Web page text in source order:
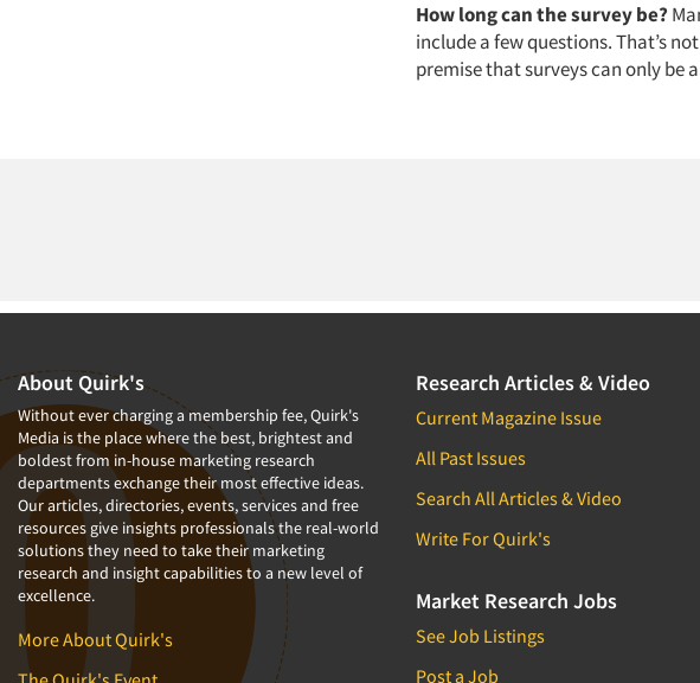
How long can the survey be?
include a few questions. That’s
premise that surveys can only be
About Quirk's
Without ever charging a membership fee, Quirk's
Media is the place where the best, brightest and
boldest from in-house marketing research
departments exchange their most effective ideas.
Our articles, directories, events, services and free
resources give insights professionals the real-world
solutions they need to take their marketing
research and insight capabilities to a new level of
excellence.
More About Quirk's
Research Articles & Video
Current Magazine Issue
All Past Issues
Search All Articles & Video
Write For Quirk's
Market Research Jobs
See Job Listings
Post a Job